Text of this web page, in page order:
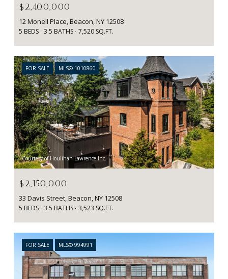
$2,400,000
12 Monell Place, Beacon, NY 12508
5 BEDS 3.5 BATHS 7,520 SQ.FT.
FOR SALE MLS® 1010860
Courtesy of Houlihan Lawrence Inc.
$2,150,000
33 Davis Street, Beacon, NY 12508
5 BEDS 3.5 BATHS 3,523 SQ.FT.
FOR SALE MLS® 994991